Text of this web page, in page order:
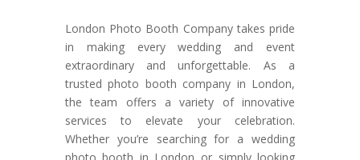
London Photo Booth Company takes pride
in making every wedding and event
extraordinary and unforgettable. As a
trusted photo booth company in London,
the team offers a variety of innovative
services to elevate your celebration.
Whether you’re searching for a wedding